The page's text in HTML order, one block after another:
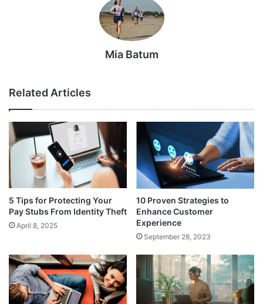
Mia Batum
Related Articles
5 Tips for Protecting Your
Pay Stubs From Identity Theft
April 8, 2025
10 Proven Strategies to
Enhance Customer
Experience
September 28, 2023